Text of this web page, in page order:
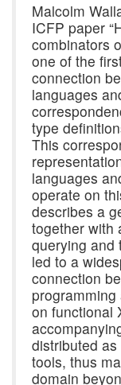
Malcolm
ICFP paper
combinators
one of the
connection
languages
type
This
languages
operate on
describes a
together with
querying and
led to a
connection
on functional
distributed
tools, thus
domain